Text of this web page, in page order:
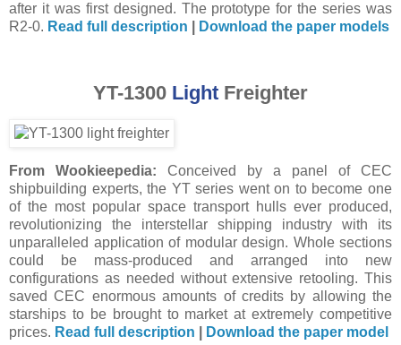
after it was first designed. The prototype for the series was
R2-0. Read full description Download the paper models
YT-1300 Light Freighter
From Wookieepedia: Conceived by a panel of CEC
shipbuilding experts, the YT series went on to become one
of the most popular space transport hulls ever produced,
revolutionizing the interstellar shipping industry with its
unparalleled application of modular design. Whole sections
could be mass-produced and arranged into new
configurations as needed without extensive retooling. This
saved CEC enormous amounts of credits by allowing the
starships to be brought to market at extremely competitive
prices. Read full description Download the paper model